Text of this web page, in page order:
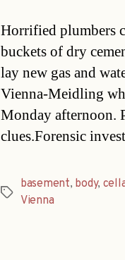
Horrified plumbers
buckets of dry
lay new gas and
Vienna-Meidling
Monday afternoon.
clues.Forensic
Tags
basement, body,
Vienna